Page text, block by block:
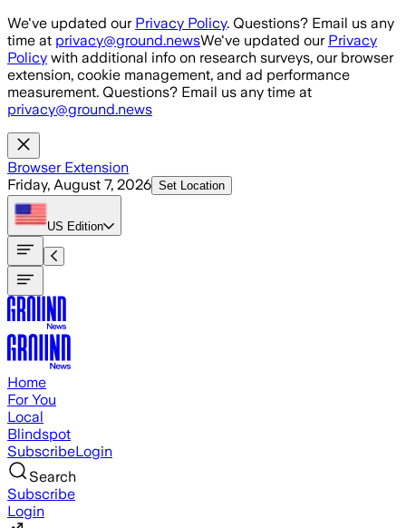
Skip to main content
We've updated our Privacy Policy. Questions? Email us any
time at privacy@ground.newsWe've updated our Privacy
Policy with additional info on research surveys, our browser
extension, cookie management, and ad performance
measurement. Questions? Email us any time at
privacy@ground.news
Browser Extension
Friday, August 7, 2026 Set Location
US Edition
Home
For You
Local
Blindspot
SubscribeLogin
Search
Subscribe
Login